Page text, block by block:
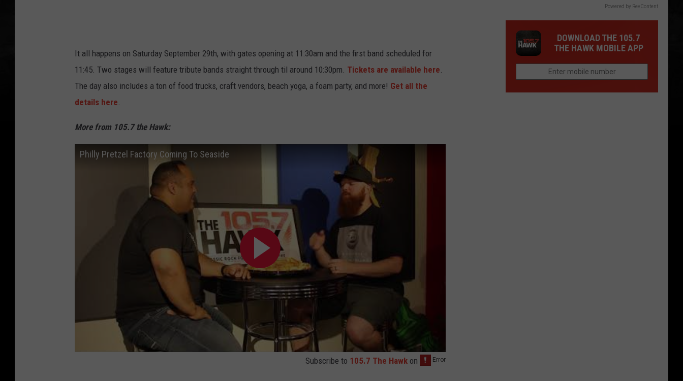
h
e
f
a
m
It all happens on Saturday September 29th, with gates opening at 11:30am and the first band scheduled for
11:45. Two stages will feature tribute bands straight through til around 10:30pm. Tickets are available here.
The day also includes a ton of food trucks, craft vendors, beach yoga, a foam party, and more! Get all the
details here.
More from 105.7 the Hawk:
Philly Pretzel Factory Coming To Seaside
Subscribe to 105.7 The Hawk on
Powered by RevContent
DOWNLOAD THE 105.7
THE HAWK MOBILE APP